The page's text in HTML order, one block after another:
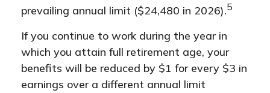
prevailing annual limit ($24,480 in 2026).5
If you continue to work during the year in
which you attain full retirement age, your
benefits will be reduced by $1 for every $3 in
earnings over a different annual limit